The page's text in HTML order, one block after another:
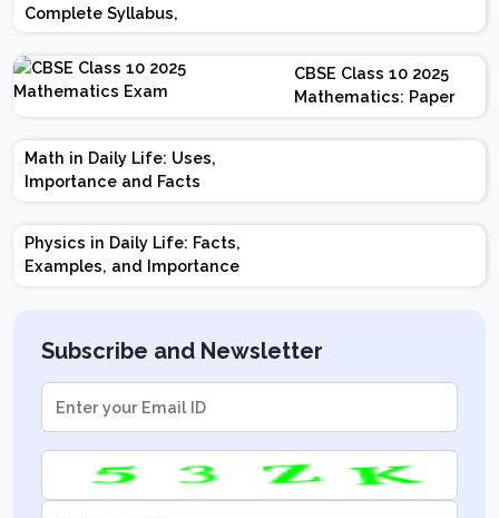
Complete Syllabus,
Chapter-wise Weightage,
Exam Pattern, Marking
Scheme
CBSE Class 10 2025
Mathematics: Paper
Design | Weightage |
Marks | Important
Math in Daily Life: Uses,
Importance and Facts
Physics in Daily Life: Facts,
Examples, and Importance
Subscribe and Newsletter